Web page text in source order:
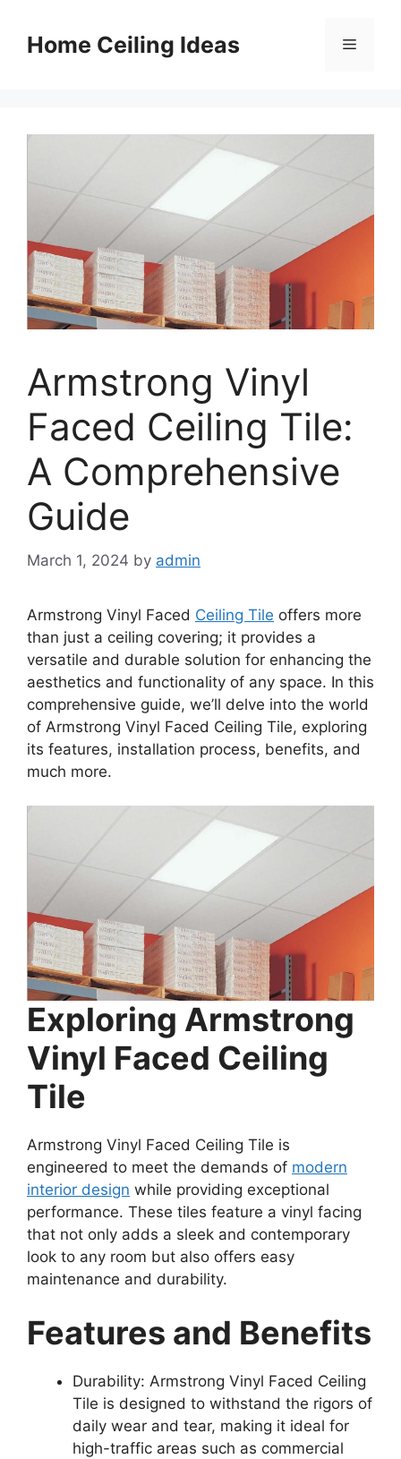
contentHome Ceiling Ideas Menu
Armstrong Vinyl
Faced Ceiling Tile:
A Comprehensive
Guide
March 1, 2024 by admin
Armstrong Vinyl Faced Ceiling Tile offers more
than just a ceiling covering; it provides a
versatile and durable solution for enhancing the
aesthetics and functionality of any space. In this
comprehensive guide, we’ll delve into the world
of Armstrong Vinyl Faced Ceiling Tile, exploring
its features, installation process, benefits, and
much more.
Exploring Armstrong
Vinyl Faced Ceiling
Tile
Armstrong Vinyl Faced Ceiling Tile is
engineered to meet the demands of modern
interior design while providing exceptional
performance. These tiles feature a vinyl facing
that not only adds a sleek and contemporary
look to any room but also offers easy
maintenance and durability.
Features and Benefits
Durability: Armstrong Vinyl Faced Ceiling
Tile is designed to withstand the rigors of
daily wear and tear, making it ideal for
high-traffic areas such as commercial